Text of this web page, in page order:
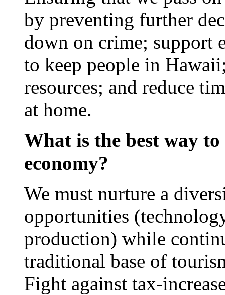
by preventing further
down on crime; support
to keep people in
resources; and reduce
at home.
What is the best way
economy?
We must nurture a
opportunities
production) while
traditional base of
Fight against tax-